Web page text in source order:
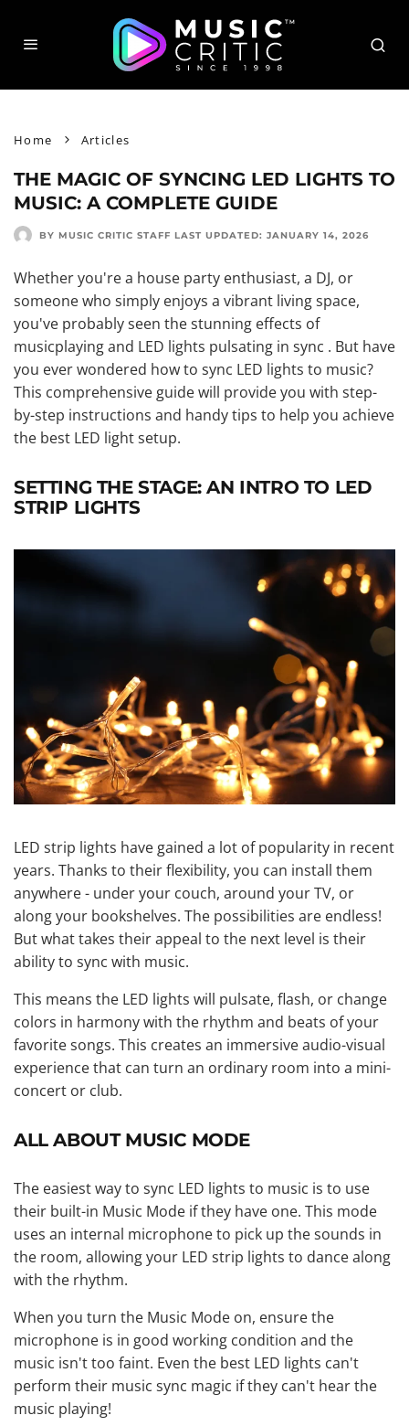
Home Articles
THE MAGIC OF SYNCING LED LIGHTS TO
MUSIC: A COMPLETE GUIDE
BY MUSIC CRITIC STAFF LAST UPDATED: JANUARY 14, 2026
Whether you're a house party enthusiast, a DJ, or
someone who simply enjoys a vibrant living space,
you've probably seen the stunning effects of
musicplaying and LED lights pulsating in sync . But have
you ever wondered how to sync LED lights to music?
This comprehensive guide will provide you with step-
by-step instructions and handy tips to help you achieve
the best LED light setup.
SETTING THE STAGE: AN INTRO TO LED
STRIP LIGHTS
LED strip lights have gained a lot of popularity in recent
years. Thanks to their flexibility, you can install them
anywhere - under your couch, around your TV, or
along your bookshelves. The possibilities are endless!
But what takes their appeal to the next level is their
ability to sync with music.
This means the LED lights will pulsate, flash, or change
colors in harmony with the rhythm and beats of your
favorite songs. This creates an immersive audio-visual
experience that can turn an ordinary room into a mini-
concert or club.
ALL ABOUT MUSIC MODE
The easiest way to sync LED lights to music is to use
their built-in Music Mode if they have one. This mode
uses an internal microphone to pick up the sounds in
the room, allowing your LED strip lights to dance along
with the rhythm.
When you turn the Music Mode on, ensure the
microphone is in good working condition and the
music isn't too faint. Even the best LED lights can't
perform their music sync magic if they can't hear the
music playing!